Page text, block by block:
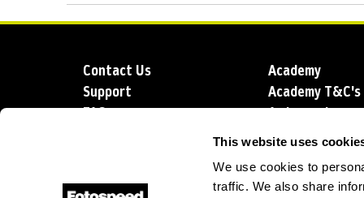
This website uses
We use cookies to
traffic. We also share
Contact Us
Support
FAQs
Academy
Academy T&C's
Ambassadors
Blog
Account